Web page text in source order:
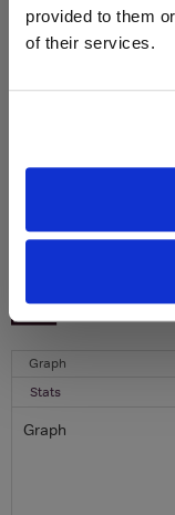
provided to them
of their services.
Sign up to our
free monthly
Clicquot
Historical
Graph
Stats
Graph